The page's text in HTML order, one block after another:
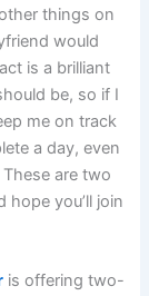
things on
would
is a brilliant
be, so if I
me on track
a day, even
are two
you’ll join
is offering two-